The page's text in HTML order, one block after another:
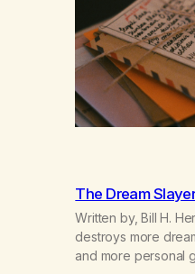
not on my bingo
The Dream
Written by, Bill H.
destroys more
and more personal